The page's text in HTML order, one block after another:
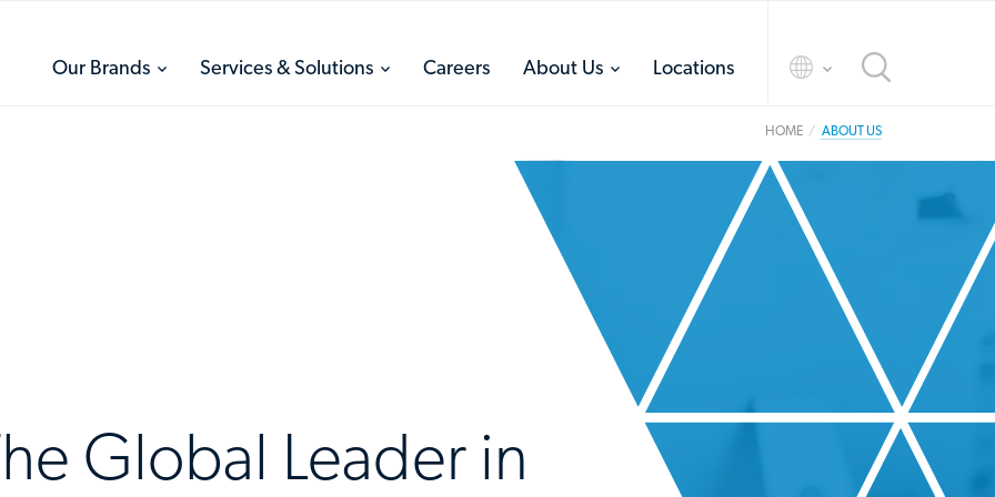
Our Brands
toggleServices & Solutions
toggleCareers About Us
toggleLocations
toggle
HOME ABOUT US
Global Leader in